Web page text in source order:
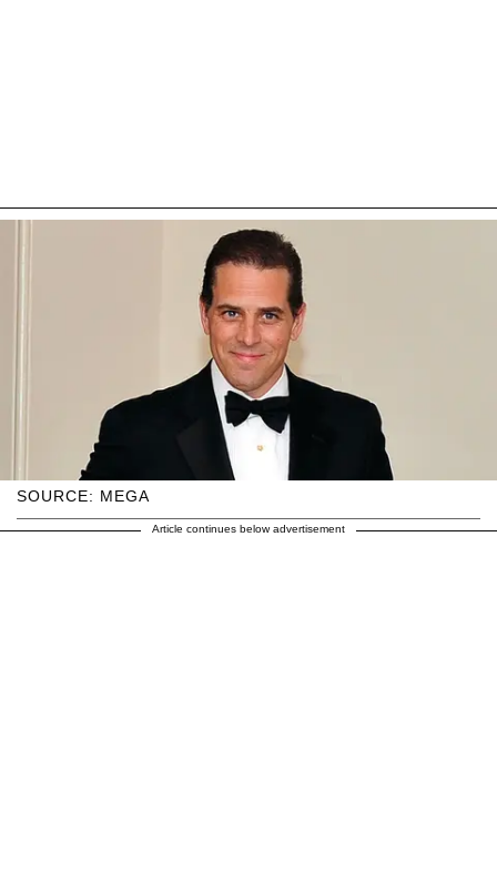
SOURCE: MEGA
Article continues below advertisement